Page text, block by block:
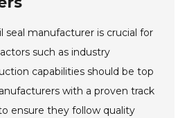
manufacturer is crucial for
such as industry
capabilities should be top
with a proven track
ensure they follow quality